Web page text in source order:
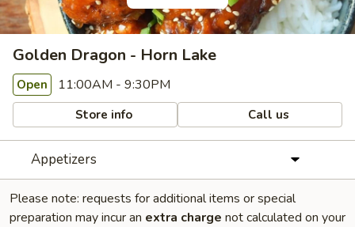
Golden Dragon - Horn Lake
Open 11:00AM - 9:30PM
Store info Call us
Appetizers
Please note: requests for additional items or special
preparation may incur an extra charge not calculated on your